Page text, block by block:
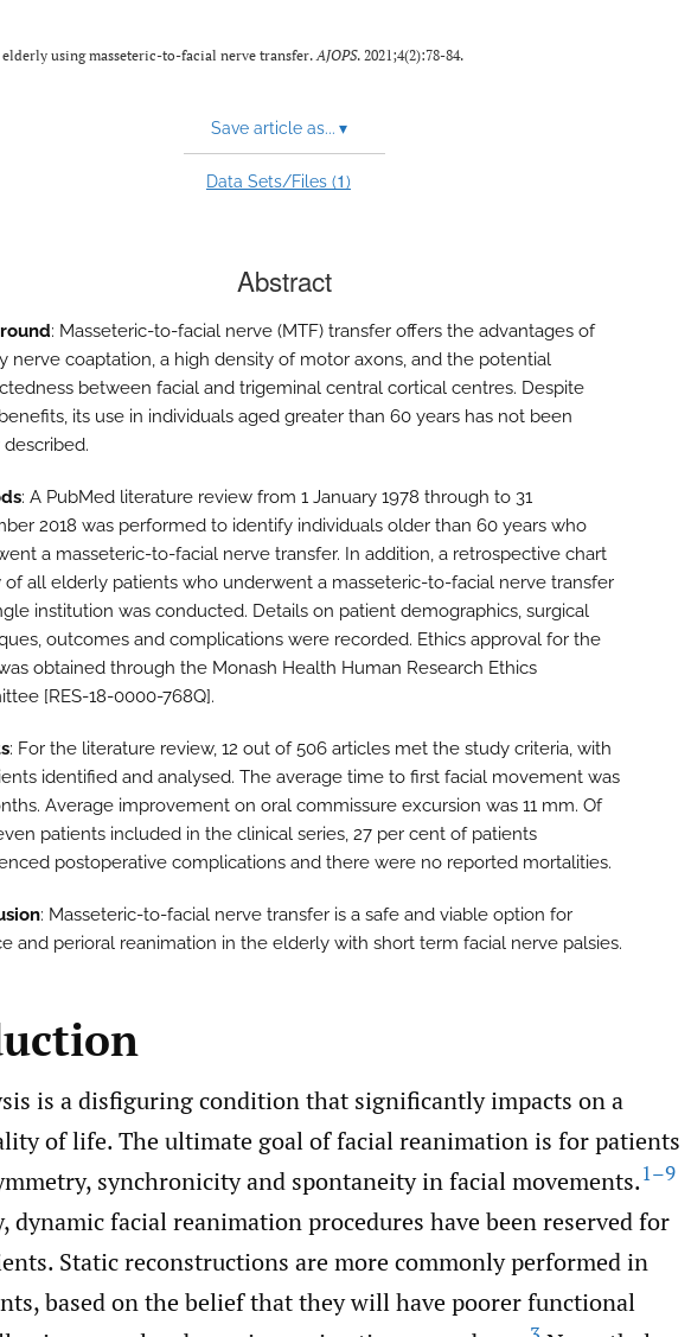
using masseteric-to-facial nerve transfer.AJOPS. 2021;4(2):78-84.
Save article as... ▾
Data Sets/Files (1)
Abstract
: Masseteric-to-facial nerve (MTF) transfer offers the advantages of
nerve coaptation, a high density of motor axons, and the potential
between facial and trigeminal central cortical centres. Despite
its use in individuals aged greater than 60 years has not been
: A PubMed literature review from 1 January 1978 through to 31
2018 was performed to identify individuals older than 60 years who
a masseteric-to-facial nerve transfer. In addition, a retrospective chart
of all elderly patients who underwent a masseteric-to-facial nerve transfer
institution was conducted. Details on patient demographics, surgical
outcomes and complications were recorded. Ethics approval for the
obtained through the Monash Health Human Research Ethics
[RES-18-0000-768Q].
: For the literature review, 12 out of 506 articles met the study criteria, with
identified and analysed. The average time to first facial movement was
Average improvement on oral commissure excursion was 11 mm. Of
patients included in the clinical series, 27 per cent of patients
postoperative complications and there were no reported mortalities.
: Masseteric-to-facial nerve transfer is a safe and viable option for
and perioral reanimation in the elderly with short term facial nerve palsies.
is a disfiguring condition that significantly impacts on a
of life. The ultimate goal of facial reanimation is for patients
synchronicity and spontaneity in facial movements.1–9
dynamic facial reanimation procedures have been reserved for
Static reconstructions are more commonly performed in
based on the belief that they will have poorer functional